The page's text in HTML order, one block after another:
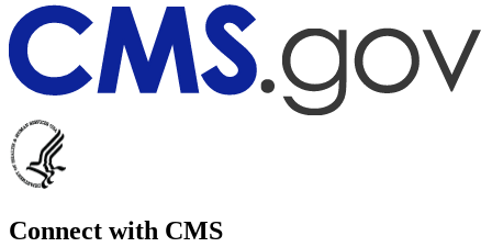
Connect with CMS